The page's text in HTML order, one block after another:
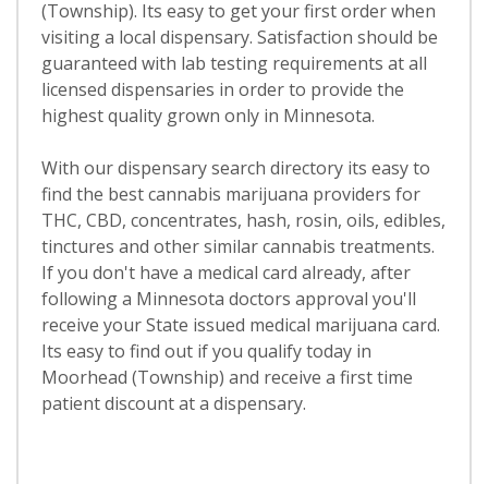
(Township). Its easy to get your first order when
visiting a local dispensary. Satisfaction should be
guaranteed with lab testing requirements at all
licensed dispensaries in order to provide the
highest quality grown only in Minnesota.
With our dispensary search directory its easy to
find the best cannabis marijuana providers for
THC, CBD, concentrates, hash, rosin, oils, edibles,
tinctures and other similar cannabis treatments.
If you don't have a medical card already, after
following a Minnesota doctors approval you'll
receive your State issued medical marijuana card.
Its easy to find out if you qualify today in
Moorhead (Township) and receive a first time
patient discount at a dispensary.